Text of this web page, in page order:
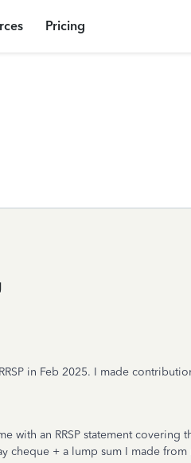
Pricing
in Feb 2025. I made
an RRSP statement
+ a lump sum I made